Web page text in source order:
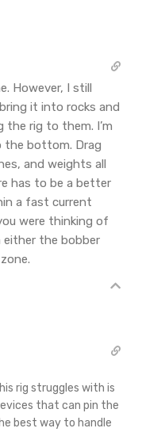
However, I still
it into rocks and
rig to them. I’m
the bottom. Drag
and weights all
has to be a better
a fast current
were thinking of
either the bobber
rig struggles with is
that can pin the
best way to handle